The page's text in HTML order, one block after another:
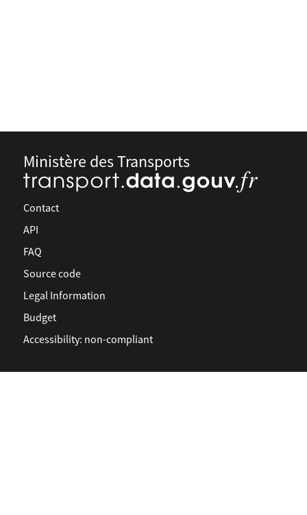
Ministère des Transports
Contact
API
FAQ
Source code
Legal Information
Budget
Accessibility: non-compliant